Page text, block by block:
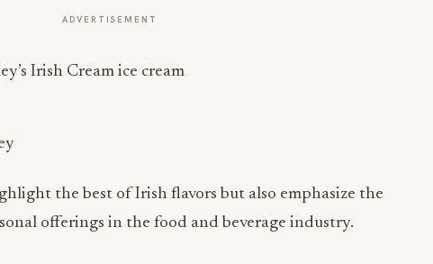
ADVERTISEMENT
Irish Cream ice cream
the best of Irish flavors but also emphasize the
offerings in the food and beverage industry.